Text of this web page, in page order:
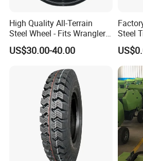
High Quality All-Terrain
Steel Wheel - Fits Wrangler
Range RAM
US$30.00-40.00
Steel